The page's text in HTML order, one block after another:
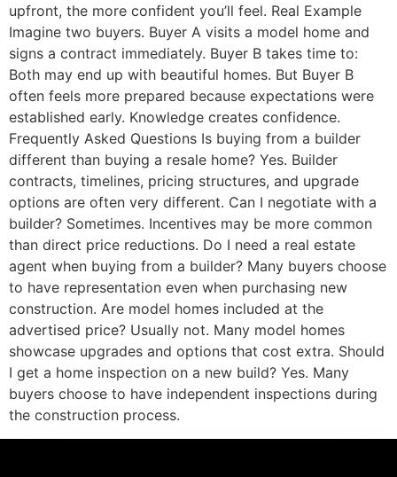
upfront, the more confident you’ll feel. Real Example
Imagine two buyers. Buyer A visits a model home and
signs a contract immediately. Buyer B takes time to:
Both may end up with beautiful homes. But Buyer B
often feels more prepared because expectations were
established early. Knowledge creates confidence.
Frequently Asked Questions Is buying from a builder
different than buying a resale home? Yes. Builder
contracts, timelines, pricing structures, and upgrade
options are often very different. Can I negotiate with a
builder? Sometimes. Incentives may be more common
than direct price reductions. Do I need a real estate
agent when buying from a builder? Many buyers choose
to have representation even when purchasing new
construction. Are model homes included at the
advertised price? Usually not. Many model homes
showcase upgrades and options that cost extra. Should
I get a home inspection on a new build? Yes. Many
buyers choose to have independent inspections during
the construction process.